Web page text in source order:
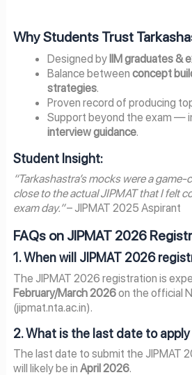
Why Students Trust
Designed by IIM graduates &
Balance betweenconcept
strategies.
Proven record of producing
Support beyond the exam —
interview guidance.
Student Insight:
“Tarkashastra’s mocks were a
close to the actual JIPMAT that I felt
exam day.”– JIPMAT 2025 Aspirant
FAQs on JIPMAT 2026
1. When will JIPMAT 2026
The JIPMAT 2026 registration is
February/March 2026on the official
(jipmat.nta.ac.in).
2. What is the last date to
The last date to submit the JIPMAT
will likely be in April 2026.